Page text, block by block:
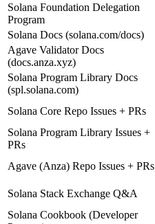
Solana Foundation Delegation
Program
Solana Docs (solana.com/docs)
Agave Validator Docs
(docs.anza.xyz)
Solana Program Library Docs
(spl.solana.com)
Solana Core Repo Issues + PRs
Solana Program Library Issues +
PRs
Agave (Anza) Repo Issues + PRs
Solana Stack Exchange Q&A
Solana Cookbook (Developer